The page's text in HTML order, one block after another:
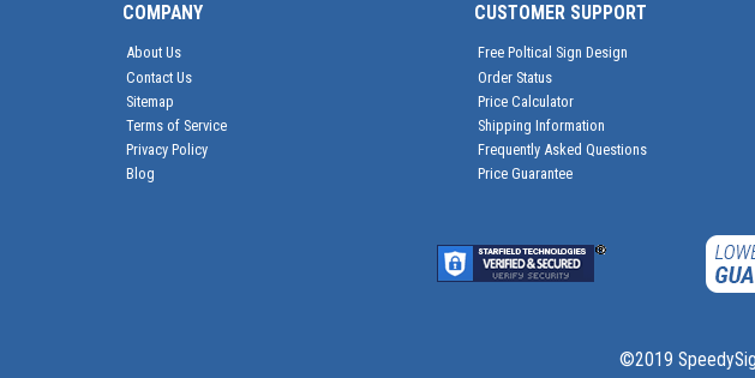
COMPANY
About Us
Contact Us
Sitemap
Terms of Service
Privacy Policy
Blog
CUSTOMER SUPPORT
Free Poltical Sign Design
Order Status
Price Calculator
Shipping Information
Frequently Asked Questions
Price Guarantee
©2019